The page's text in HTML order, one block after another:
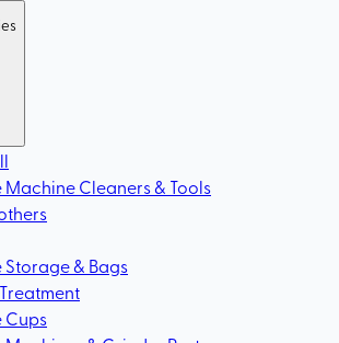
Cleaners & Tools
& Bags
Cups